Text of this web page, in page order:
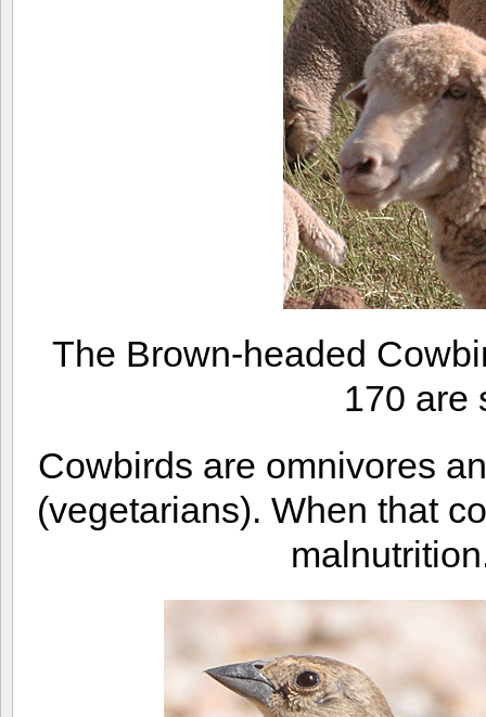
The Brown-headed
170 are
Cowbirds are omnivores
(vegetarians). When that